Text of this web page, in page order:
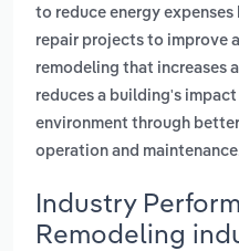
to reduce energy
repair projects to improve
remodeling that increases
reduces a building's
environment through
operation and maintenance
Industry
Remodeling